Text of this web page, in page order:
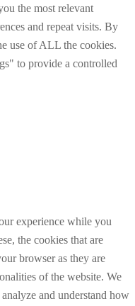
the most relevant
and repeat visits. By
use of ALL the cookies.
to provide a controlled
experience while you
the cookies that are
browser as they are
of the website. We
and understand how